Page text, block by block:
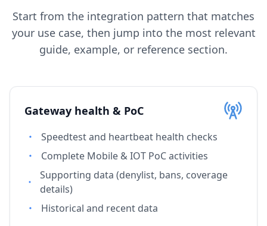
Start from the integration pattern that matches
your use case, then jump into the most relevant
guide, example, or reference section.
Gateway health & PoC
Speedtest and heartbeat health checks
Complete Mobile & IOT PoC activities
Supporting data (denylist, bans, coverage
details)
Historical and recent data